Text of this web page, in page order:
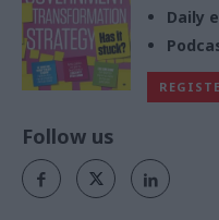
Daily
Follow us